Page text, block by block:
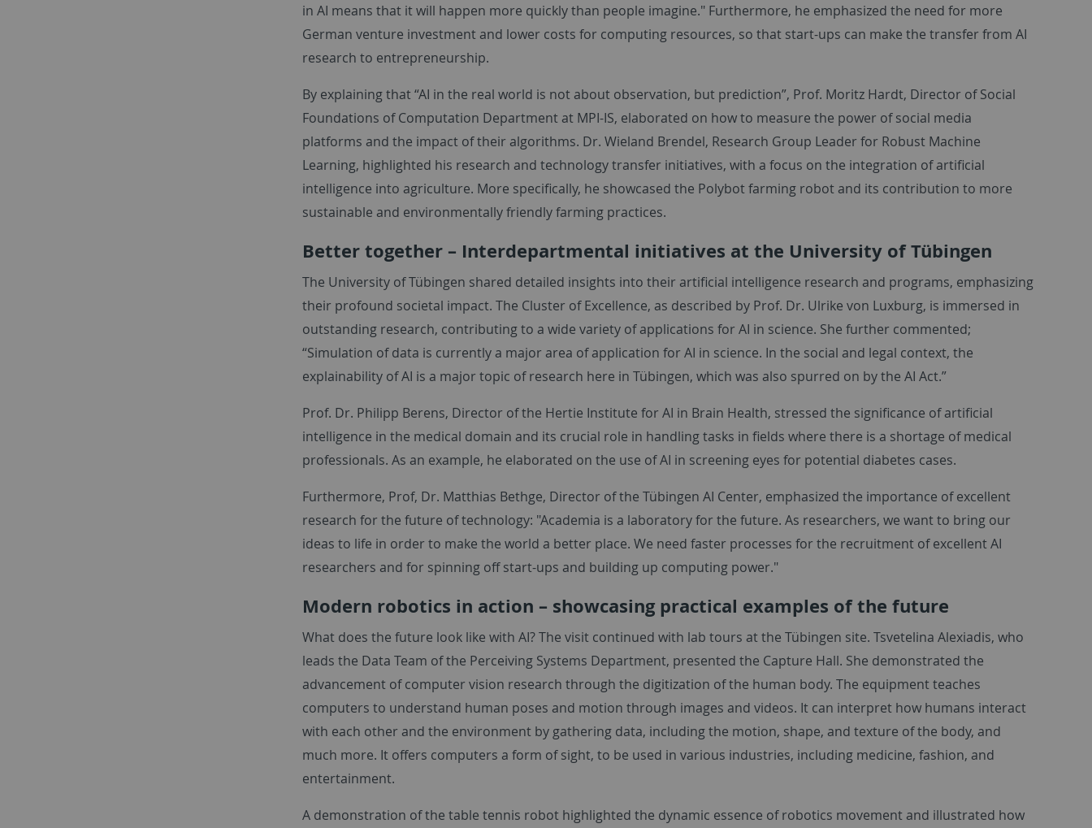
in AI means that it will happen more quickly than people imagine." Furthermore, he emphasized the need for more
German venture investment and lower costs for computing resources, so that start-ups can make the transfer from AI
research to entrepreneurship.
By explaining that “AI in the real world is not about observation, but prediction”, Prof. Moritz Hardt, Director of Social
Foundations of Computation Department at MPI-IS, elaborated on how to measure the power of social media
platforms and the impact of their algorithms. Dr. Wieland Brendel, Research Group Leader for Robust Machine
Learning, highlighted his research and technology transfer initiatives, with a focus on the integration of artificial
intelligence into agriculture. More specifically, he showcased the Polybot farming robot and its contribution to more
sustainable and environmentally friendly farming practices.
Better together – Interdepartmental initiatives at the University of Tübingen
The University of Tübingen shared detailed insights into their artificial intelligence research and programs, emphasizing
their profound societal impact. The Cluster of Excellence, as described by Prof. Dr. Ulrike von Luxburg, is immersed in
outstanding research, contributing to a wide variety of applications for AI in science. She further commented;
“Simulation of data is currently a major area of application for AI in science. In the social and legal context, the
explainability of AI is a major topic of research here in Tübingen, which was also spurred on by the AI Act.”
Prof. Dr. Philipp Berens, Director of the Hertie Institute for AI in Brain Health, stressed the significance of artificial
intelligence in the medical domain and its crucial role in handling tasks in fields where there is a shortage of medical
professionals. As an example, he elaborated on the use of AI in screening eyes for potential diabetes cases.
Furthermore, Prof, Dr. Matthias Bethge, Director of the Tübingen AI Center, emphasized the importance of excellent
research for the future of technology: "Academia is a laboratory for the future. As researchers, we want to bring our
ideas to life in order to make the world a better place. We need faster processes for the recruitment of excellent AI
researchers and for spinning off start-ups and building up computing power."
Modern robotics in action – showcasing practical examples of the future
What does the future look like with AI? The visit continued with lab tours at the Tübingen site. Tsvetelina Alexiadis, who
leads the Data Team of the Perceiving Systems Department, presented the Capture Hall. She demonstrated the
advancement of computer vision research through the digitization of the human body. The equipment teaches
computers to understand human poses and motion through images and videos. It can interpret how humans interact
with each other and the environment by gathering data, including the motion, shape, and texture of the body, and
much more. It offers computers a form of sight, to be used in various industries, including medicine, fashion, and
entertainment.
A demonstration of the table tennis robot highlighted the dynamic essence of robotics movement and illustrated how